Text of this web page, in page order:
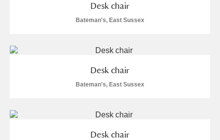
Desk chair
Bateman's, East Sussex
Desk chair
Bateman's, East Sussex
Desk chair